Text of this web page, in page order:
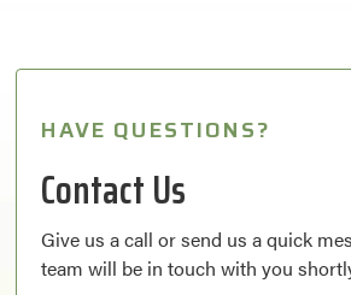
HAVE QUESTIONS?
Contact Us
Give us a call or send us a quick
team will be in touch with you